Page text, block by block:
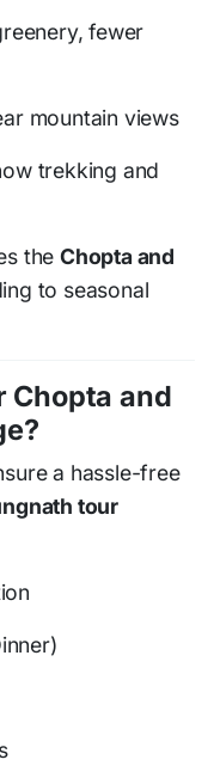
fewer
mountain views
trekking and
the Chopta and
to seasonal
Chopta and
a hassle-free
tour